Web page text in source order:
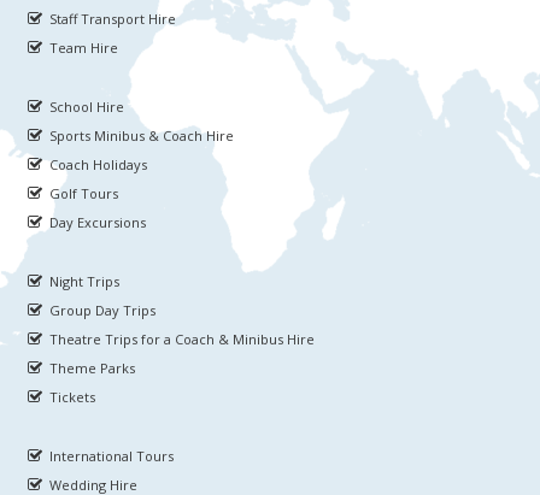
Staff Transport Hire
Team Hire
School Hire
Sports Minibus & Coach Hire
Coach Holidays
Golf Tours
Day Excursions
Night Trips
Group Day Trips
Theatre Trips for a Coach & Minibus Hire
Theme Parks
Tickets
International Tours
Wedding Hire